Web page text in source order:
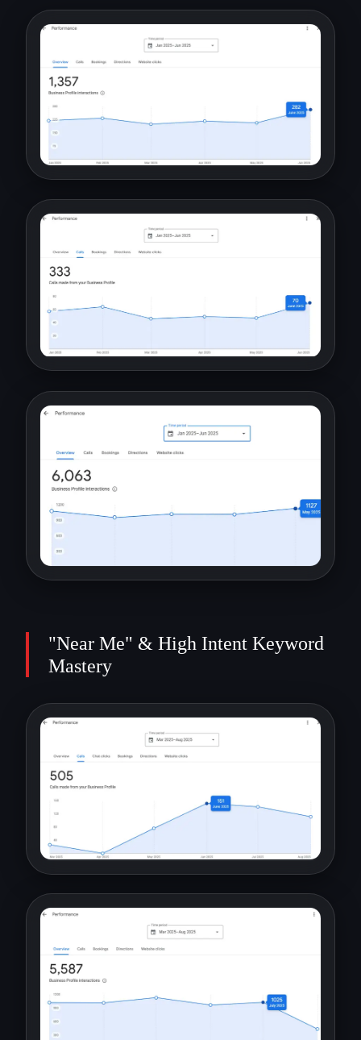
"Near Me" & High Intent Keyword
Mastery